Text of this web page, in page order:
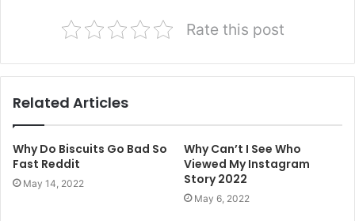
Rate this post
Related Articles
Why Do Biscuits Go Bad So
Fast Reddit
May 14, 2022
Why Can’t I See Who
Viewed My Instagram
Story 2022
May 6, 2022